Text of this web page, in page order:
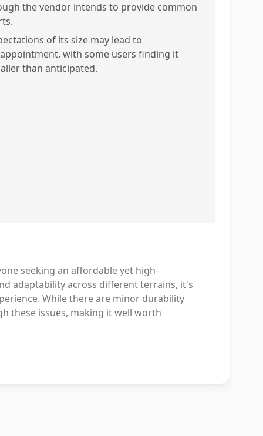
the vendor intends to provide common
of its size may lead to
with some users finding it
than anticipated.
seeking an affordable yet high-
adaptability across different terrains, it's
While there are minor durability
these issues, making it well worth